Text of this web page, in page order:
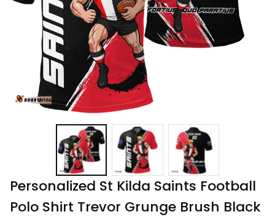
Personalized St Kilda Saints Football
Polo Shirt Trevor Grunge Brush Black